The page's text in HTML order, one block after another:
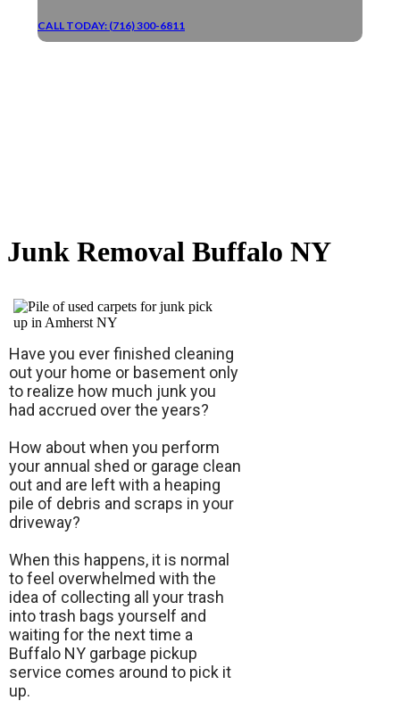
CALL TODAY: (716) 300-6811
Junk Removal Buffalo NY
Have you ever finished cleaning
out your home or basement only
to realize how much junk you
had accrued over the years?
How about when you perform
your annual shed or garage clean
out and are left with a heaping
pile of debris and scraps in your
driveway?
When this happens, it is normal
to feel overwhelmed with the
idea of collecting all your trash
into trash bags yourself and
waiting for the next time a
Buffalo NY garbage pickup
service comes around to pick it
up.